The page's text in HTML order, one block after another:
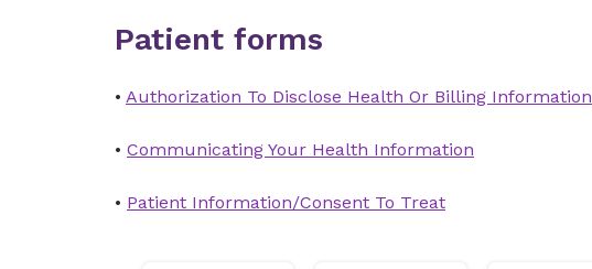
Patient forms
• Authorization To Disclose Health Or Billing Information
• Communicating Your Health Information
• Patient Information/Consent To Treat